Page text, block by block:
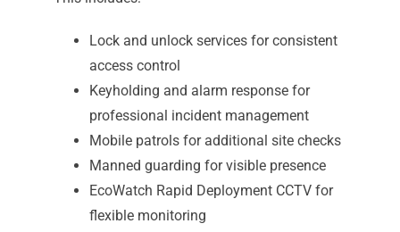
Lock and unlock services for consistent
access control
Keyholding and alarm response for
professional incident management
Mobile patrols for additional site checks
Manned guarding for visible presence
EcoWatch Rapid Deployment CCTV for
flexible monitoring